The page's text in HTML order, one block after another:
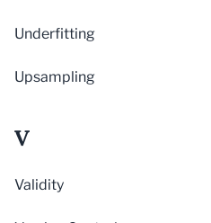
Underfitting
Upsampling
V
Validity